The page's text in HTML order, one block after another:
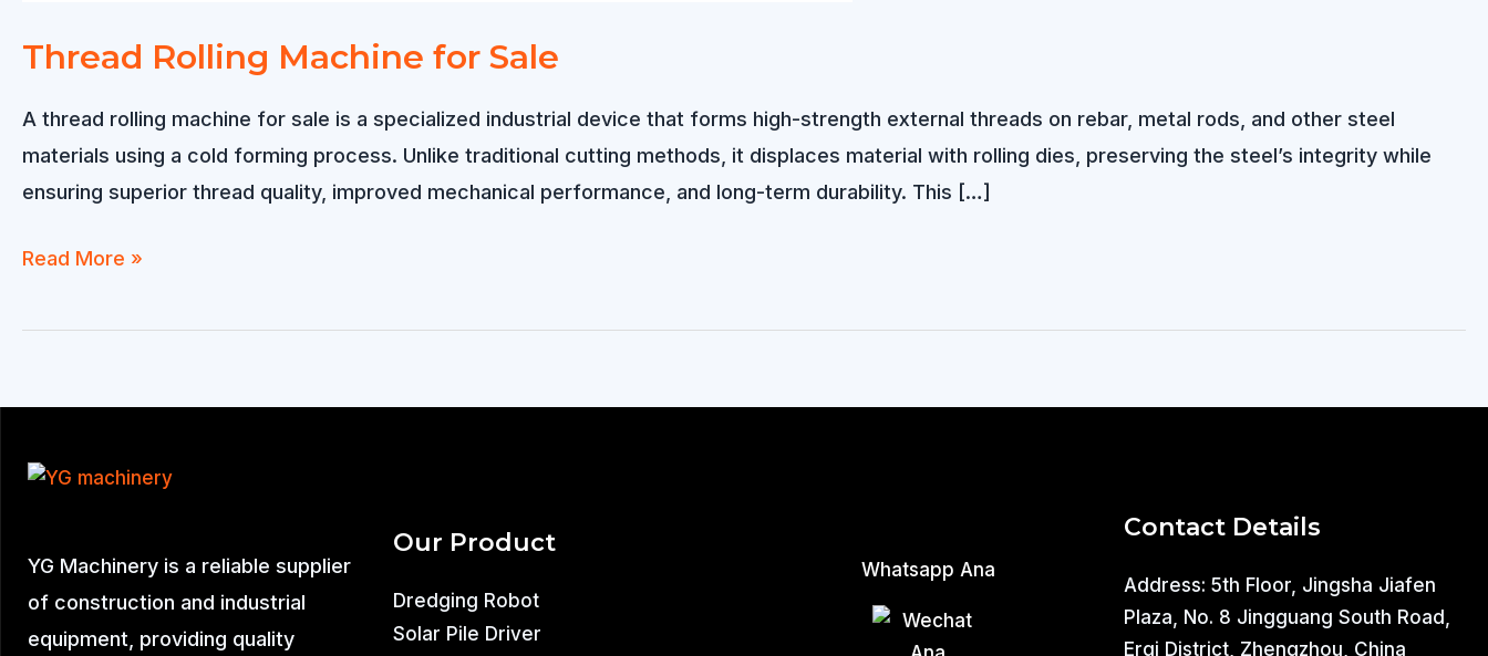
Thread Rolling Machine for Sale
A thread rolling machine for sale is a specialized industrial device that forms high-strength external threads on rebar, metal rods, and other steel
materials using a cold forming process. Unlike traditional cutting methods, it displaces material with rolling dies, preserving the steel’s integrity while
ensuring superior thread quality, improved mechanical performance, and long-term durability. This […]
Thread
Machine
Sale
Read More »
YG Machinery is a reliable supplier
of construction and industrial
equipment, providing quality
Our Product
Dredging Robot
Solar Pile Driver
Whatsapp Ana
Contact Details
Address: 5th Floor, Jingsha Jiafen
Plaza, No. 8 Jingguang South Road,
Erqi District, Zhengzhou, China